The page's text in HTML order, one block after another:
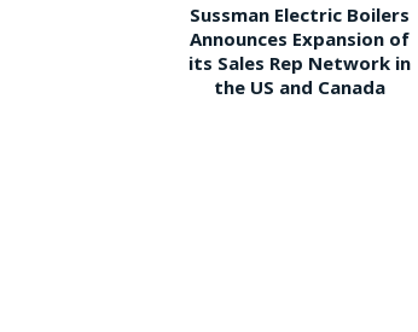
Sussman Electric Boilers
Announces Expansion of
its Sales Rep Network in
the US and Canada